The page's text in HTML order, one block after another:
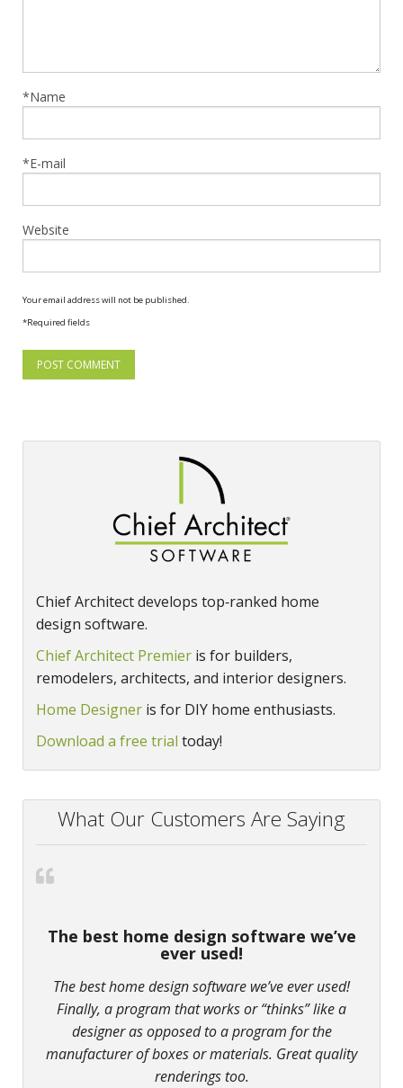
*Name
*E-mail
Website
Your email address will not be published.
*Required fields
Chief Architect develops top‑ranked home
design software.
Chief Architect Premier is for builders,
remodelers, architects, and interior designers.
Home Designer is for DIY home enthusiasts.
Download a free trial today!
What Our Customers Are Saying
The best home design software we’ve
ever used!
The best home design software we’ve ever used!
Finally, a program that works or “thinks” like a
designer as opposed to a program for the
manufacturer of boxes or materials. Great quality
renderings too.